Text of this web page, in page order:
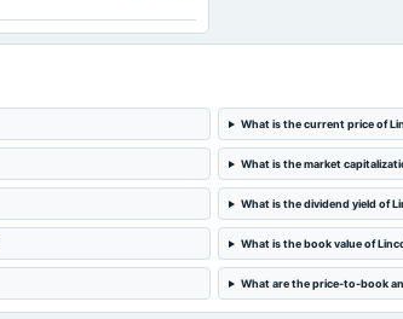
What is the current price of
What is the market
What is the dividend yield of
What is the book value of
What are the price-to-book